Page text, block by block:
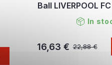
Ball LIVERPOOL
In
22,88 €
16,63 €